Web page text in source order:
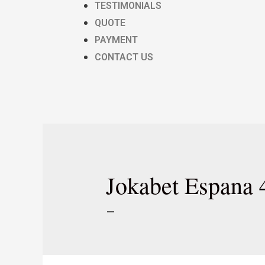
TESTIMONIALS
QUOTE
PAYMENT
CONTACT US
Jokabet Espana
–